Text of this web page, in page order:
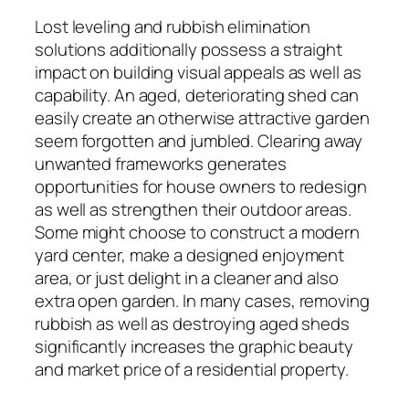
Lost leveling and rubbish elimination
solutions additionally possess a straight
impact on building visual appeals as well as
capability. An aged, deteriorating shed can
easily create an otherwise attractive garden
seem forgotten and jumbled. Clearing away
unwanted frameworks generates
opportunities for house owners to redesign
as well as strengthen their outdoor areas.
Some might choose to construct a modern
yard center, make a designed enjoyment
area, or just delight in a cleaner and also
extra open garden. In many cases, removing
rubbish as well as destroying aged sheds
significantly increases the graphic beauty
and market price of a residential property.